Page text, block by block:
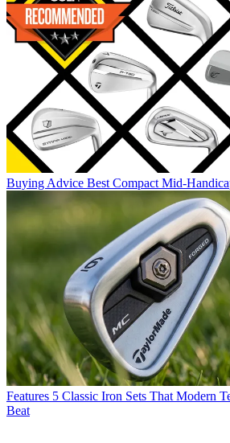
Buying Advice Best Compact Mid-
Features 5 Classic Iron Sets That Modern
Beat